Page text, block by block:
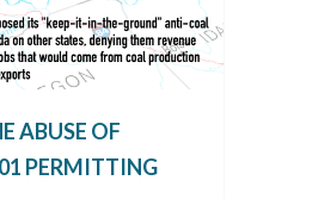
ABUSE OF
PERMITTING